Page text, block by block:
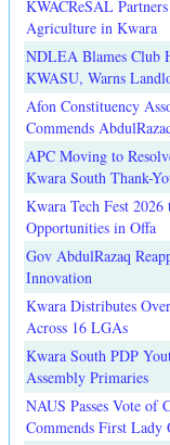
KWACReSAL
Agriculture in Kwara
NDLEA Blames Club
KWASU, Warns
Afon Constituency
Commends
APC Moving to
Kwara South Thank-
Kwara Tech Fest
Opportunities in Offa
Gov AbdulRazaq
Innovation
Kwara Distributes
Across 16 LGAs
Kwara South PDP
Assembly Primaries
NAUS Passes Vote of
Commends First Lady